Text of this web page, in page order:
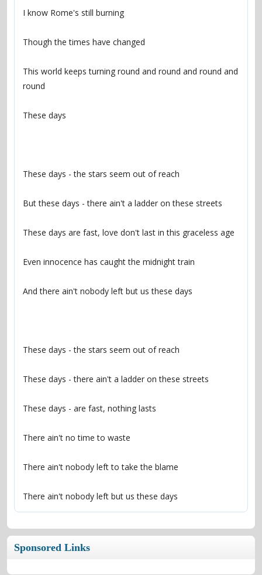
This world keeps turning round and round and round and
There ain't nobody left but us these days
Sponsored Links